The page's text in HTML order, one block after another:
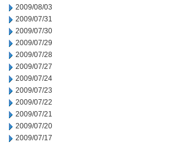
2009/08/03
2009/07/31
2009/07/30
2009/07/29
2009/07/28
2009/07/27
2009/07/24
2009/07/23
2009/07/22
2009/07/21
2009/07/20
2009/07/17